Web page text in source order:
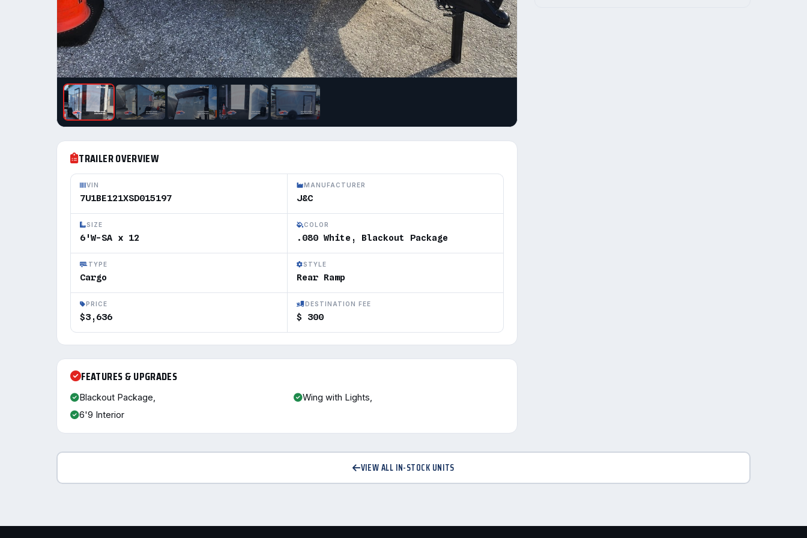
TRAILER OVERVIEW
VIN
7U1BE121XSD015197
MANUFACTURER
J&C
SIZE
6'W-SA x 12
COLOR
.080 White, Blackout Package
TYPE
Cargo
STYLE
Rear Ramp
PRICE
$3,636
DESTINATION FEE
$ 300
FEATURES & UPGRADES
Blackout Package,
Wing with Lights,
6'9 Interior
VIEW ALL IN-STOCK UNITS